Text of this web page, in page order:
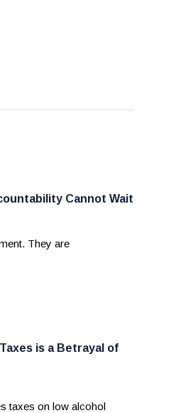
Cannot Wait
They are
is a Betrayal of
taxes on low alcohol